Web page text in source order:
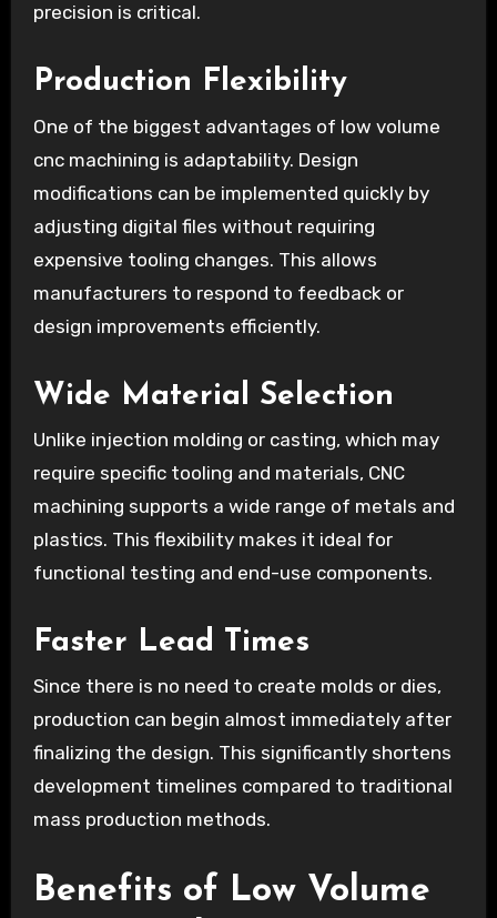
precision is critical.
Production Flexibility
One of the biggest advantages of low volume
cnc machining is adaptability. Design
modifications can be implemented quickly by
adjusting digital files without requiring
expensive tooling changes. This allows
manufacturers to respond to feedback or
design improvements efficiently.
Wide Material Selection
Unlike injection molding or casting, which may
require specific tooling and materials, CNC
machining supports a wide range of metals and
plastics. This flexibility makes it ideal for
functional testing and end-use components.
Faster Lead Times
Since there is no need to create molds or dies,
production can begin almost immediately after
finalizing the design. This significantly shortens
development timelines compared to traditional
mass production methods.
Benefits of Low Volume